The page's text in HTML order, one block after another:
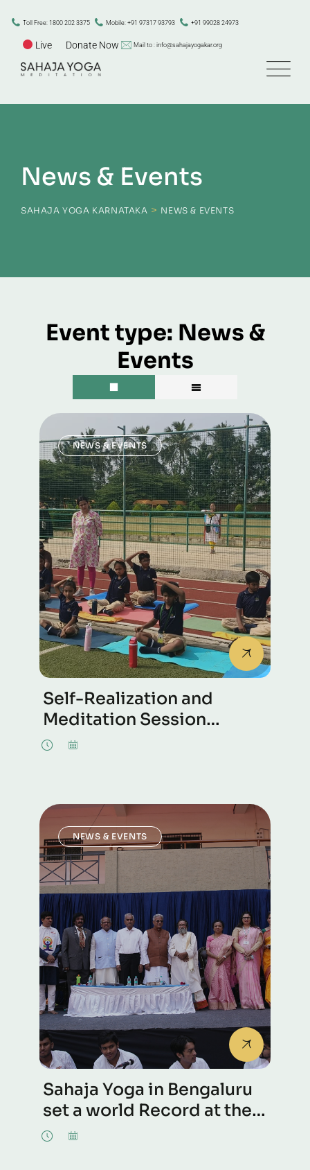
content
Toll Free: 1800 202 3375 Mobile: +91 97317 93793 +91 99028 24973
Live Donate Now Mail to : info@sahajayogakar.org
News & Events
SAHAJA YOGA KARNATAKA > NEWS & EVENTS
Event type: News &
Events
NEWS & EVENTS
Self-Realization and
Meditation Session
Conducted at The Green
NEWS & EVENTS
Sahaja Yoga in Bengaluru
set a world Record at the
International Day of